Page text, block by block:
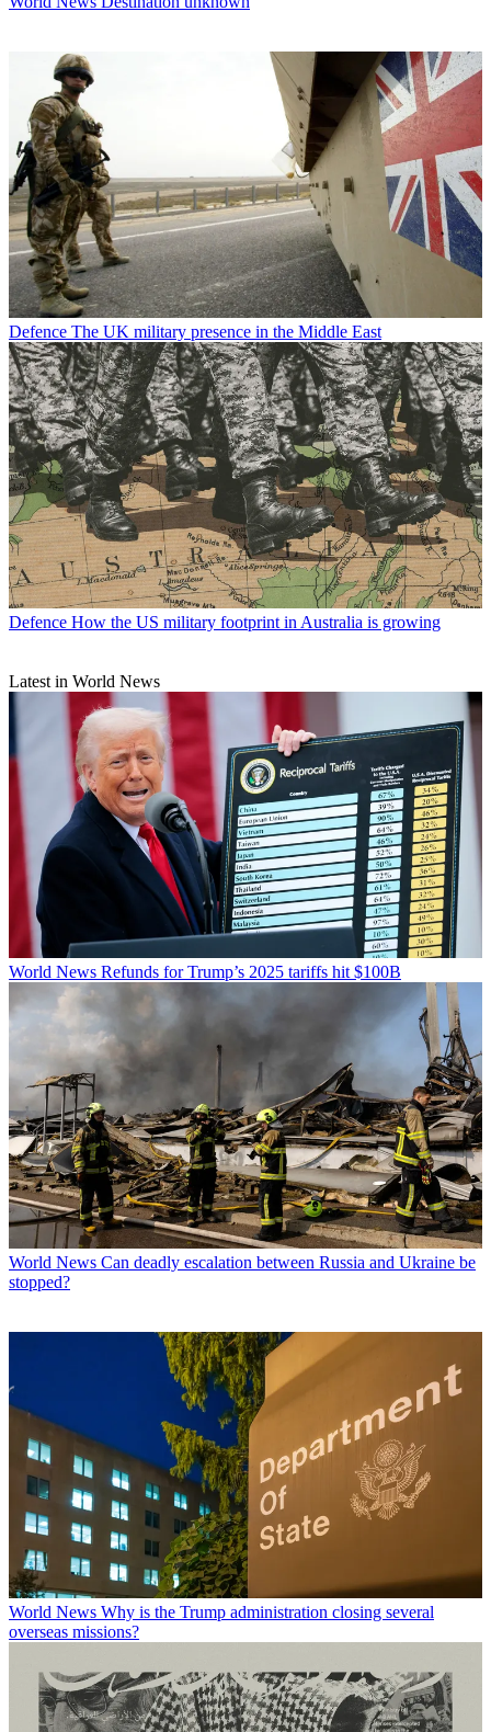
Defence The UK military presence in the Middle East
Defence How the US military footprint in Australia is growing
Latest in World News
World News Refunds for Trump’s 2025 tariffs hit $100B
World News Can deadly escalation between Russia and Ukraine be
stopped?
World News Why is the Trump administration closing several
overseas missions?